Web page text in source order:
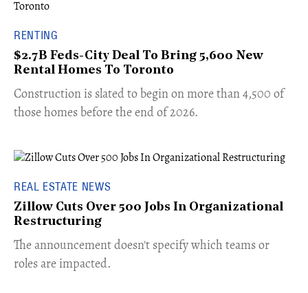
RENTING
$2.7B Feds-City Deal To Bring 5,600 New
Rental Homes To Toronto
​Construction is slated to begin on more than 4,500 of
those homes before the end of 2026.
REAL ESTATE NEWS
Zillow Cuts Over 500 Jobs In Organizational
Restructuring
The announcement doesn't specify which teams or
roles are impacted.